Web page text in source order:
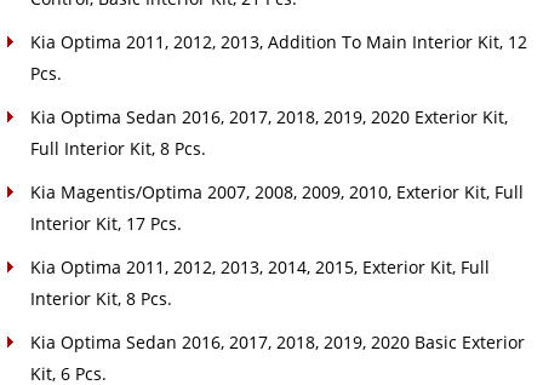
Kia Optima 2011, 2012, 2013, Addition To Main Interior Kit, 12
Pcs.
Kia Optima Sedan 2016, 2017, 2018, 2019, 2020 Exterior Kit,
Full Interior Kit, 8 Pcs.
Kia Magentis/Optima 2007, 2008, 2009, 2010, Exterior Kit, Full
Interior Kit, 17 Pcs.
Kia Optima 2011, 2012, 2013, 2014, 2015, Exterior Kit, Full
Interior Kit, 8 Pcs.
Kia Optima Sedan 2016, 2017, 2018, 2019, 2020 Basic Exterior
Kit, 6 Pcs.